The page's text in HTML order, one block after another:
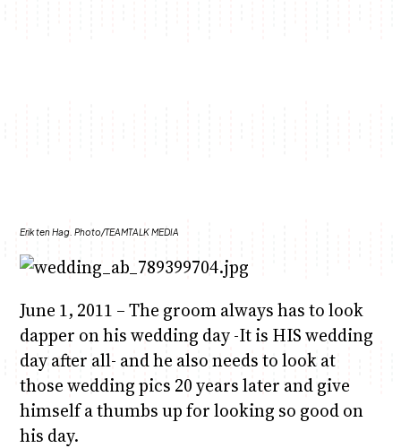
Erik ten Hag. Photo/TEAMTALK MEDIA
June 1, 2011 – The groom always has to look
dapper on his wedding day -It is HIS wedding
day after all- and he also needs to look at
those wedding pics 20 years later and give
himself a thumbs up for looking so good on
his day.